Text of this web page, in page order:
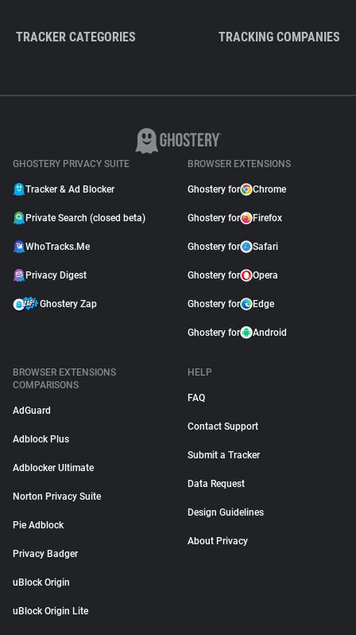
TRACKER CATEGORIES TRACKING COMPANIES
GHOSTERY PRIVACY SUITE
Tracker & Ad Blocker
Private Search (closed beta)
WhoTracks.Me
Privacy Digest
Ghostery Zap
BROWSER EXTENSIONS
Ghostery for Chrome
Ghostery for Firefox
Ghostery for Safari
Ghostery for Opera
Ghostery for Edge
Ghostery for Android
BROWSER EXTENSIONS
COMPARISONS
AdGuard
Adblock Plus
Adblocker Ultimate
Norton Privacy Suite
Pie Adblock
Privacy Badger
uBlock Origin
uBlock Origin Lite
HELP
FAQ
Contact Support
Submit a Tracker
Data Request
Design Guidelines
About Privacy